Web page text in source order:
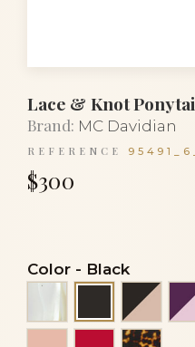
Lace & Knot
Brand: MC Davidian
REFERENCE
$300
Color - Black
Alba
Black
Red Tortoise